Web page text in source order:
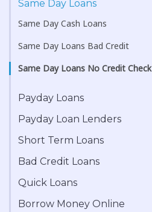
Same Day Loans
Same Day Cash Loans
Same Day Loans Bad Credit
Same Day Loans No Credit Check
Payday Loans
Payday Loan Lenders
Short Term Loans
Bad Credit Loans
Quick Loans
Borrow Money Online